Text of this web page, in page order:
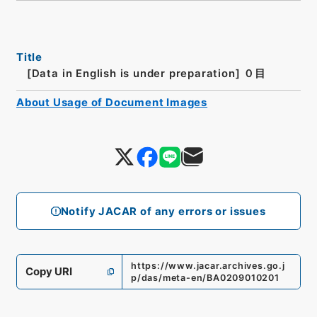
Notify JACAR of any errors or issues
Title
[Data in English is under preparation] ０目
Copy URI
https://www.jacar.archives.go.j
p/das/meta-en/BA0209010201
About Usage of Document Images